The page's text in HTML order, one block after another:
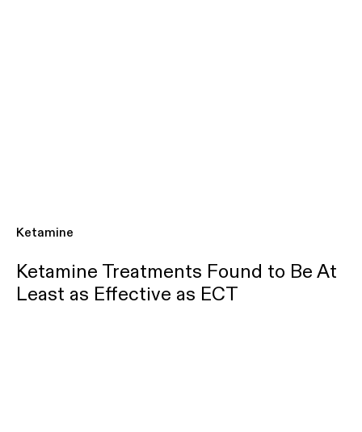
Ketamine
Ketamine Treatments Found to Be At
Least as Effective as ECT